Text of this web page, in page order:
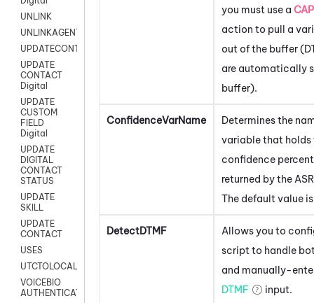
UNLINK
UNLINKAGENT
UPDATECONTACT
UPDATE
CONTACT
Digital
UPDATE
CUSTOM
FIELD
Digital
UPDATE
DIGITAL
CONTACT
STATUS
UPDATE
SKILL
UPDATE
CONTACT
USES
UTCTOLOCAL
VOICEBIO
AUTHENTICATION
you must use a
action to pull a
out of the buffer
are automatically
buffer).
ConfidenceVarName
Determines the
variable that holds
confidence
returned by the
The default value
DetectDTMF
Allows you to
script to handle
and manually-
DTMF
input.